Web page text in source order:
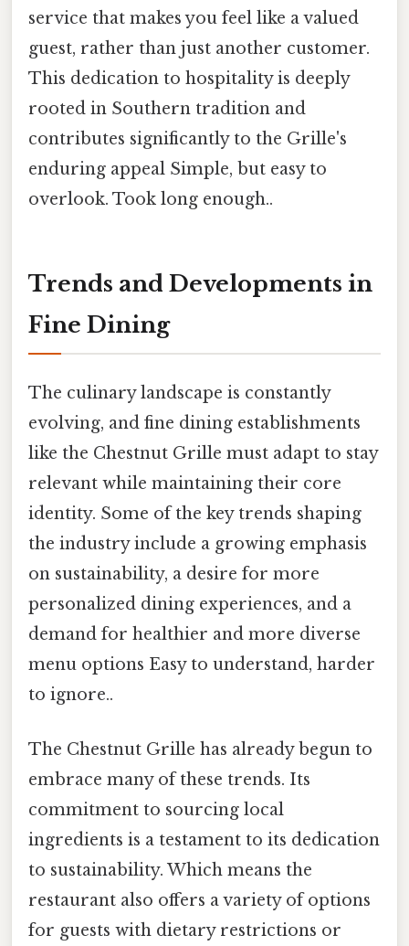
service that makes you feel like a valued
guest, rather than just another customer.
This dedication to hospitality is deeply
rooted in Southern tradition and
contributes significantly to the Grille's
enduring appeal Simple, but easy to
overlook. Took long enough..
Trends and Developments in
Fine Dining
The culinary landscape is constantly
evolving, and fine dining establishments
like the Chestnut Grille must adapt to stay
relevant while maintaining their core
identity. Some of the key trends shaping
the industry include a growing emphasis
on sustainability, a desire for more
personalized dining experiences, and a
demand for healthier and more diverse
menu options Easy to understand, harder
to ignore..
The Chestnut Grille has already begun to
embrace many of these trends. Its
commitment to sourcing local
ingredients is a testament to its dedication
to sustainability. Which means the
restaurant also offers a variety of options
for guests with dietary restrictions or